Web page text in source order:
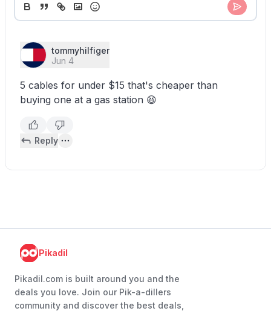
tommyhilfiger
Jun 4
5 cables for under $15 that's cheaper than
buying one at a gas station 😆
Reply
Pikadil
Pikadil.com is built around you and the
deals you love. Join our Pik-a-dillers
community and discover the best deals,